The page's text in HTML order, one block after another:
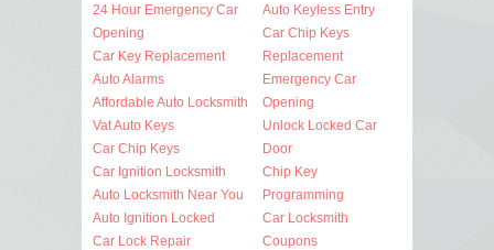
24 Hour Emergency Car
Opening
Car Key Replacement
Auto Alarms
Affordable Auto Locksmith
Vat Auto Keys
Car Chip Keys
Car Ignition Locksmith
Auto Locksmith Near You
Auto Ignition Locked
Car Lock Repair
Auto Keyless Entry
Car Chip Keys
Replacement
Emergency Car
Opening
Unlock Locked Car
Door
Chip Key
Programming
Car Locksmith
Coupons